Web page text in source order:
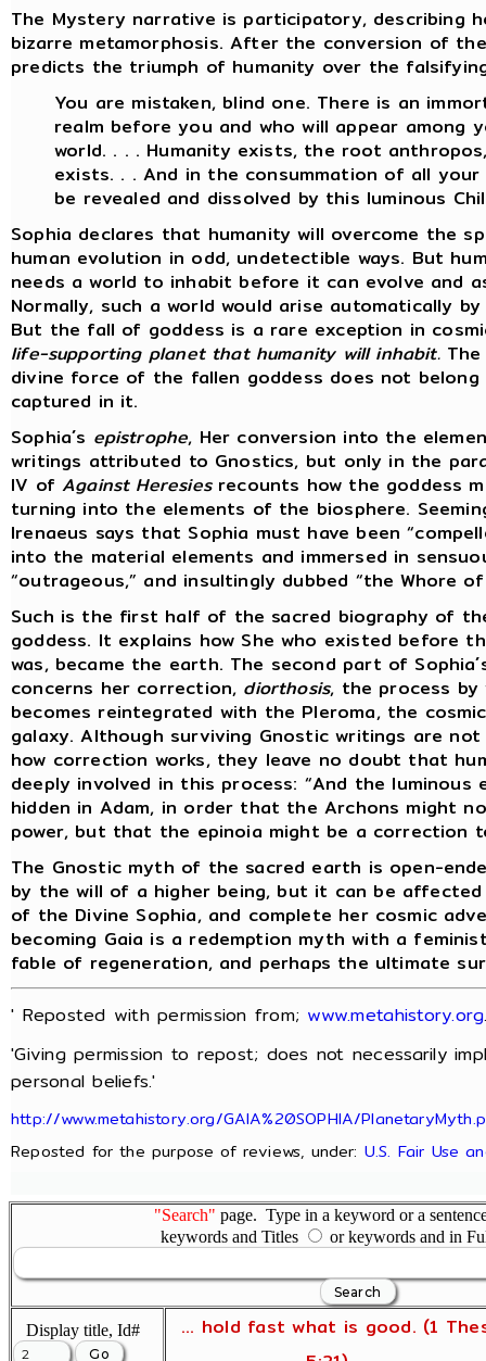
The Mystery narrative is participatory, describing
bizarre metamorphosis. After the conversion of
predicts the triumph of humanity over the
You are mistaken, blind one. There is an
realm before you and who will appear among
world. . . . Humanity exists, the root
exists. . . And in the consummation of all
be revealed and dissolved by this luminous
Sophia declares that humanity will overcome the
human evolution in odd, undetectible ways. But
needs a world to inhabit before it can evolve and
Normally, such a world would arise automatically
But the fall of goddess is a rare exception in
life-supporting planet that humanity will inhabit.The
divine force of the fallen goddess does not
captured in it.
Sophia´s epistrophe, Her conversion into the
writings attributed to Gnostics, but only in the
IV ofAgainst Heresies recounts how the goddess
turning into the elements of the biosphere.
Irenaeus says that Sophia must have been
into the material elements and immersed in
“outrageous,” and insultingly dubbed “the Whore
Such is the first half of the sacred biography of
goddess. It explains how She who existed before
was, became the earth. The second part of
concerns her correction, diorthosis, the process by
becomes reintegrated with the Pleroma, the
galaxy. Although surviving Gnostic writings are
how correction works, they leave no doubt that
deeply involved in this process: “And the luminous
hidden in Adam, in order that the Archons might
power, but that the epinoia might be a correction
The Gnostic myth of the sacred earth is open-
by the will of a higher being, but it can be
of the Divine Sophia, and complete her cosmic
becoming Gaia is a redemption myth with a
fable of regeneration, and perhaps the ultimate
' Reposted with permission from; www.metahistory.org
'Giving permission to repost; does not necessarily
personal beliefs.'
http://www.metahistory.org/GAIA%20SOPHIA/
Reposted for the purpose of reviews, under: U.S. Fair Use
"Search" page. Type in a keyword or a
keywords and Titles
or keywords and in
Display title, Id#
... hold fast what is good. (1